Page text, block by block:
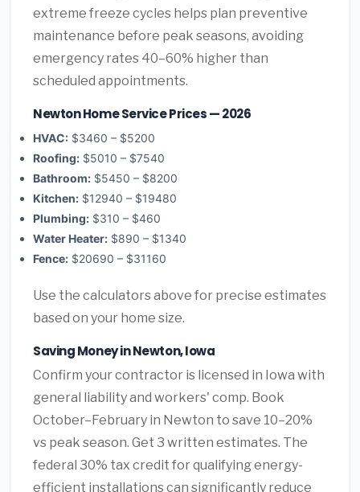
extreme freeze cycles helps plan preventive
maintenance before peak seasons, avoiding
emergency rates 40–60% higher than
scheduled appointments.
Newton Home Service Prices — 2026
HVAC: $3460 – $5200
Roofing: $5010 – $7540
Bathroom: $5450 – $8200
Kitchen: $12940 – $19480
Plumbing: $310 – $460
Water Heater: $890 – $1340
Fence: $20690 – $31160
Use the calculators above for precise estimates
based on your home size.
Saving Money in Newton, Iowa
Confirm your contractor is licensed in Iowa with
general liability and workers' comp. Book
October–February in Newton to save 10–20%
vs peak season. Get 3 written estimates. The
federal 30% tax credit for qualifying energy-
efficient installations can significantly reduce